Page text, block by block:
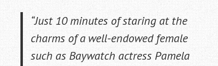
“Just 10 minutes of staring at the
charms of a well-endowed female
such as Baywatch actress Pamela